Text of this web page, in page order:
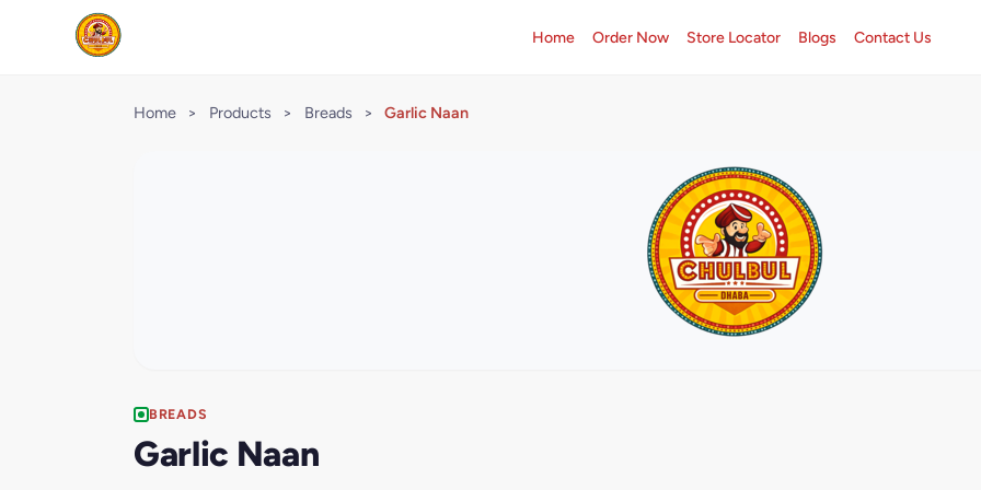
Home Order Now Store Locator Blogs Contact Us
Home > Products > Breads > Garlic Naan
BREADS
Garlic Naan